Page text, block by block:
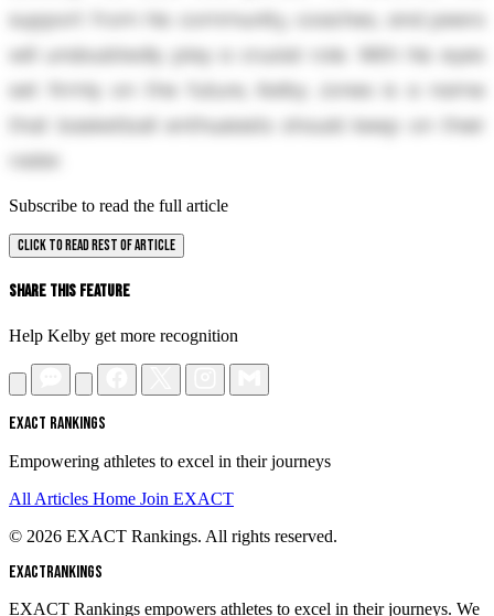
support from his community, coaches, and peers
will undoubtedly play a crucial role. With his eyes
set firmly on the future, Kelby Jones is a name
that basketball enthusiasts should keep on their
radar.
Subscribe to read the full article
CLICK TO READ REST OF ARTICLE
Share This Feature
Help Kelby get more recognition
EXACT RANKINGS
Empowering athletes to excel in their journeys
All Articles Home Join EXACT
© 2026 EXACT Rankings. All rights reserved.
EXACTRANKINGS
EXACT Rankings empowers athletes to excel in their journeys. We